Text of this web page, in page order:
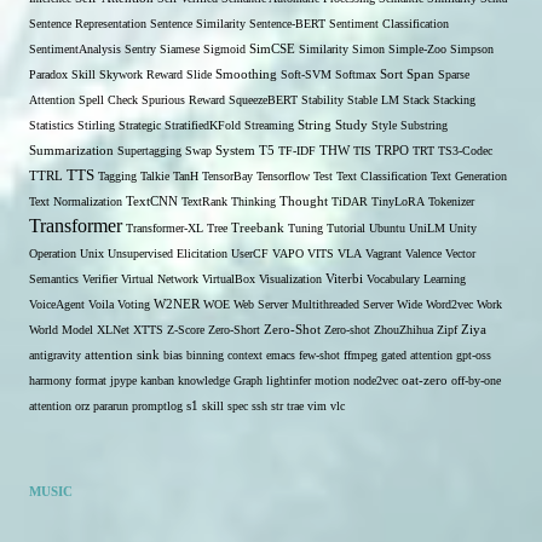
Sentence Representation Sentence Similarity Sentence-BERT Sentiment Classification
SentimentAnalysis Sentry Siamese Sigmoid SimCSE Similarity Simon Simple-Zoo Simpson
Paradox Skill Skywork Reward Slide Smoothing Soft-SVM Softmax Sort Span Sparse
Attention Spell Check Spurious Reward SqueezeBERT Stability Stable LM Stack Stacking
Statistics Stirling Strategic StratifiedKFold Streaming String Study Style Substring
Summarization Supertagging Swap System T5 TF-IDF THW TIS TRPO TRT TS3-Codec
TTRL TTS Tagging Talkie TanH TensorBay Tensorflow Test Text Classification Text Generation
Text Normalization TextCNN TextRank Thinking Thought TiDAR TinyLoRA Tokenizer
Transformer Transformer-XL Tree Treebank Tuning Tutorial Ubuntu UniLM Unity
Operation Unix Unsupervised Elicitation UserCF VAPO VITS VLA Vagrant Valence Vector
Semantics Verifier Virtual Network VirtualBox Visualization Viterbi Vocabulary Learning
VoiceAgent Voila Voting W2NER WOE Web Server Multithreaded Server Wide Word2vec Work
World Model XLNet XTTS Z-Score Zero-Short Zero-Shot Zero-shot ZhouZhihua Zipf Ziya
antigravity attention sink bias binning context emacs few-shot ffmpeg gated attention gpt-oss
harmony format jpype kanban knowledge Graph lightinfer motion node2vec oat-zero off-by-one
attention orz pararun promptlog s1 skill spec ssh str trae vim vlc
MUSIC